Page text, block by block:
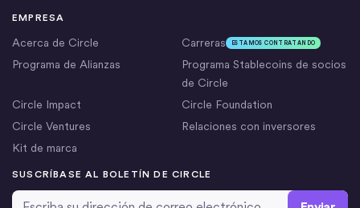
EMPRESA
Acerca de Circle Carreras ESTAMOS CONTRATANDO
Programa de Alianzas
Programa Stablecoins de socios
de Circle
Circle Impact
Circle Foundation
Circle Ventures
Relaciones con inversores
Kit de marca
SUSCRÍBASE AL BOLETÍN DE CIRCLE
Dirección de correo electrónico